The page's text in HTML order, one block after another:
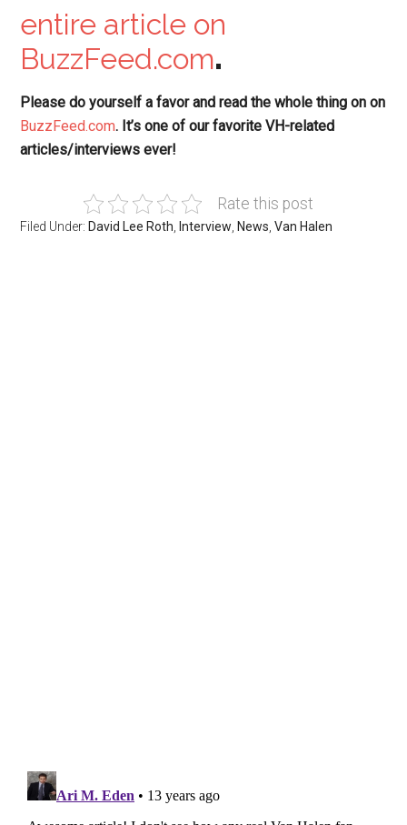
entire article on
BuzzFeed.com.
Please do yourself a favor and read the whole thing onon
BuzzFeed.com. It’s one of our favorite VH-related
articles/interviews ever!
Rate this post
Filed Under: David Lee Roth Interview News ,Van Halen